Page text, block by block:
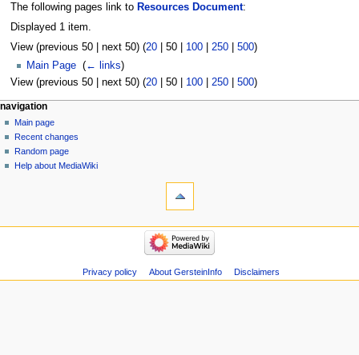
The following pages link to Resources Document:
Displayed 1 item.
View (previous 50| next 50) (20| 50| 100| 250| 500)
Main Page (← links)
View (previous 50| next 50) (20| 50| 100| 250| 500)
Navigation
menu
page actions
page
discussion
read
view
personal tools
log
in
navigation
Main page
Recent changes
Random page
Help about MediaWiki
navigation
changes
Privacy policy About GersteinInfo Disclaimers